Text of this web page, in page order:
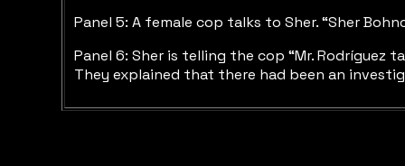
Panel 5: A female cop talks to Sher. “Sher
Panel 6: Sher is telling the cop “Mr.
They explained that there had been an